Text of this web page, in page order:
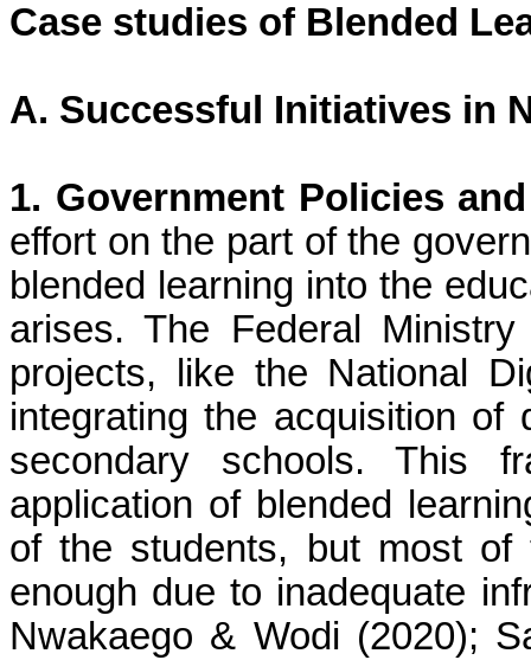
Case studies of Blended
A. Successful Initiatives in
1. Government Policies
effort on the part of the
blended learning into the
arises. The Federal
projects, like the National
integrating the acquisition of
secondary schools. This
application of blended
of the students, but most of
enough due to inadequate
Nwakaego & Wodi (2020);